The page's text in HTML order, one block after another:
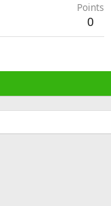
Points
0